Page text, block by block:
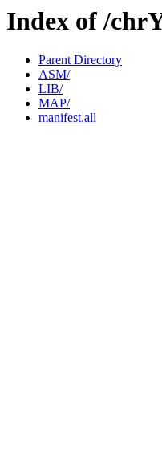
Index of /
Parent Directory
ASM/
LIB/
MAP/
manifest.all